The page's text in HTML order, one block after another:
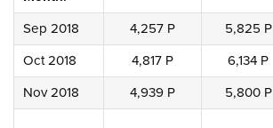
Sep 2018
4,257 P 5,825 P
Oct 2018
4,817 P 6,134 P
Nov 2018
4,939 P 5,800 P